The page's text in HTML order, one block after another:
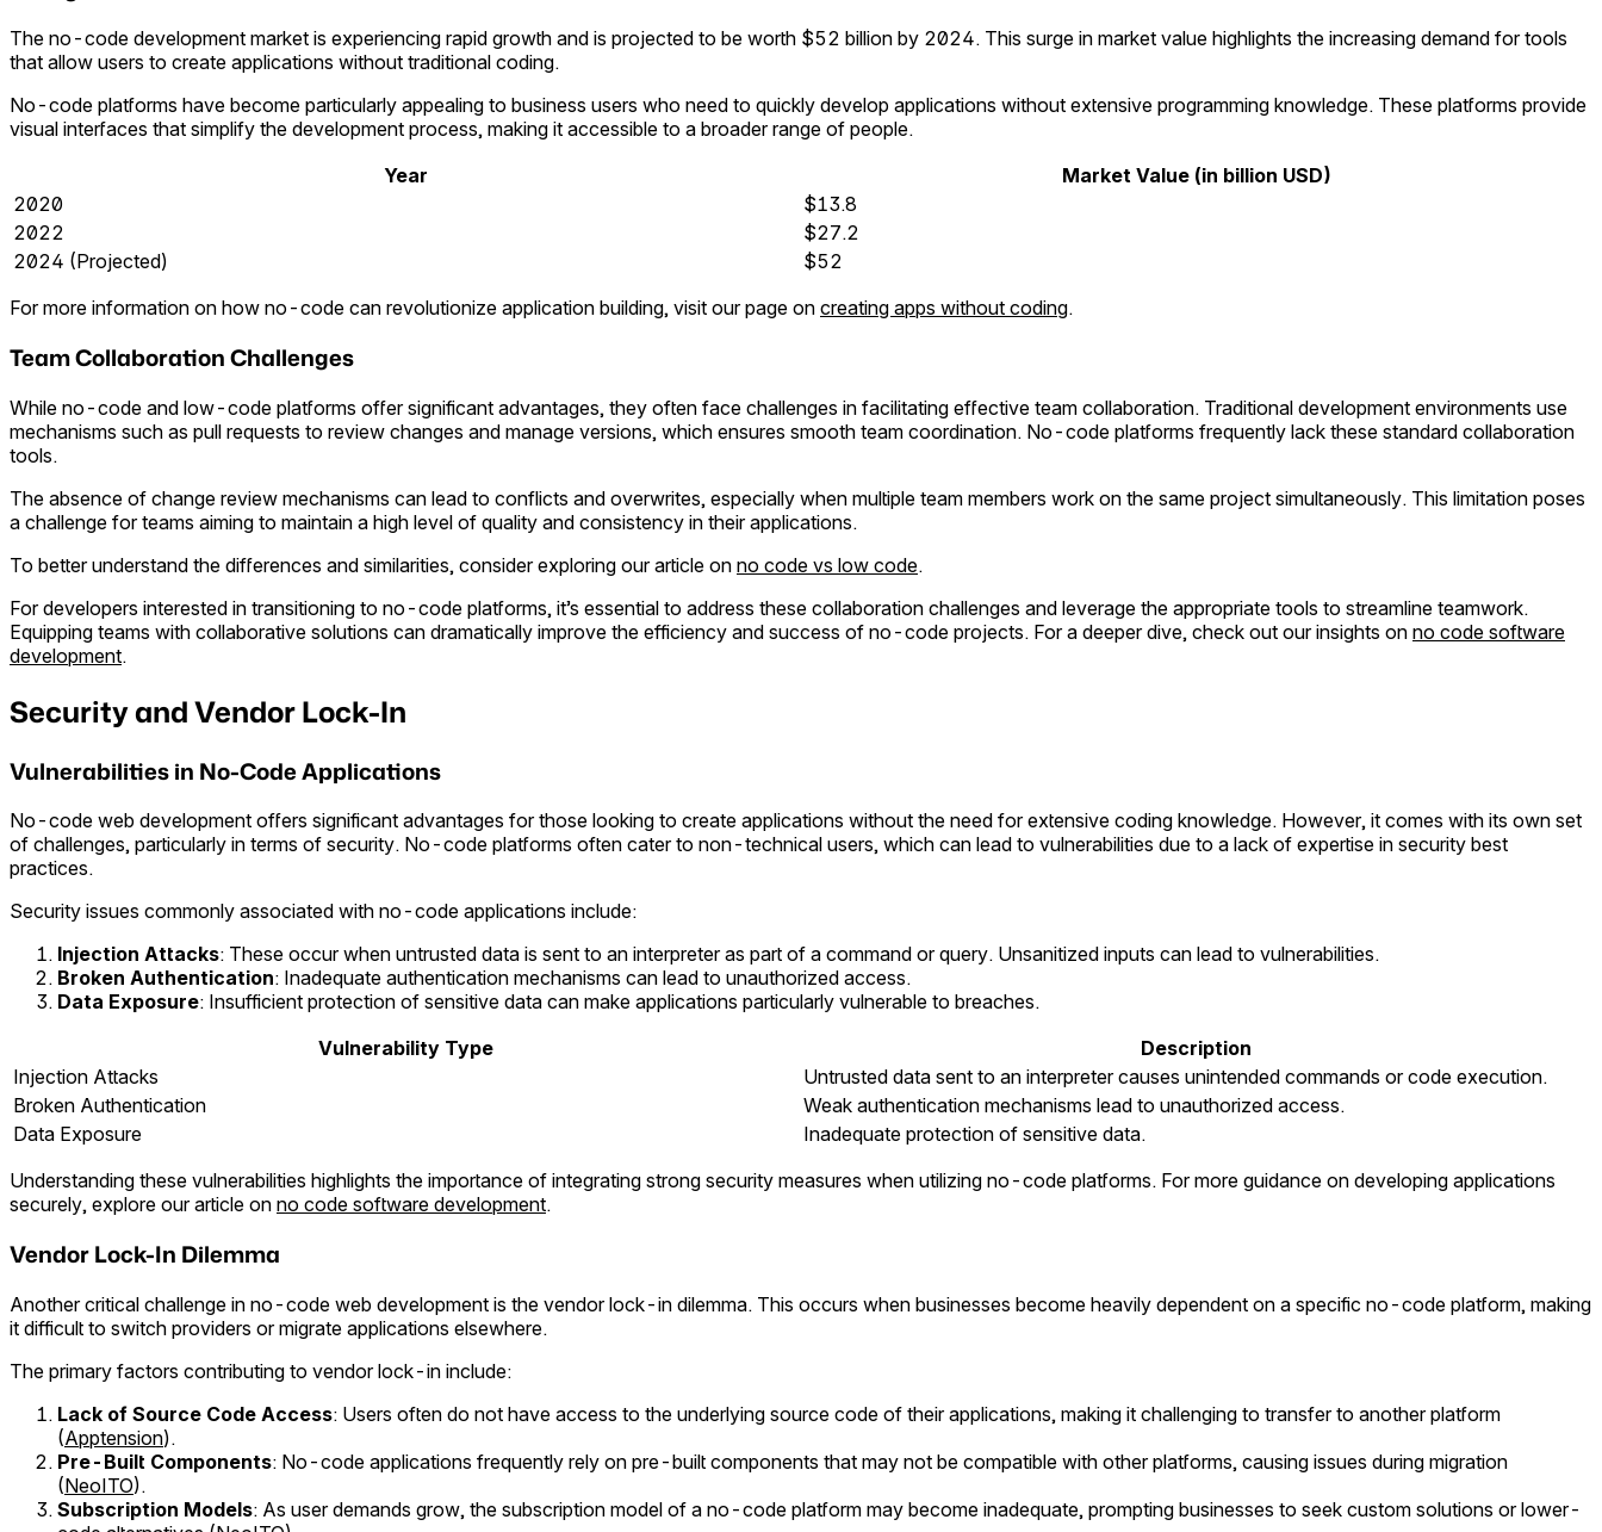
The no-code development market is experiencing rapid growth and is projected to be worth $52 billion by 2024. This surge in market value highlights the increasing demand for tools
that allow users to create applications without traditional coding.
No-code platforms have become particularly appealing to business users who need to quickly develop applications without extensive programming knowledge. These platforms provide
visual interfaces that simplify the development process, making it accessible to a broader range of people.
Year
Market Value (in billion USD)
2020
$13.8
2022
$27.2
2024 (Projected)
$52
For more information on how no-code can revolutionize application building, visit our page on creating apps without coding.
Team Collaboration Challenges
While no-code and low-code platforms offer significant advantages, they often face challenges in facilitating effective team collaboration. Traditional development environments use
mechanisms such as pull requests to review changes and manage versions, which ensures smooth team coordination. No-code platforms frequently lack these standard collaboration
tools.
The absence of change review mechanisms can lead to conflicts and overwrites, especially when multiple team members work on the same project simultaneously. This limitation poses
a challenge for teams aiming to maintain a high level of quality and consistency in their applications.
To better understand the differences and similarities, consider exploring our article on no code vs low code.
For developers interested in transitioning to no-code platforms, it’s essential to address these collaboration challenges and leverage the appropriate tools to streamline teamwork.
Equipping teams with collaborative solutions can dramatically improve the efficiency and success of no-code projects. For a deeper dive, check out our insights on no code software
development.
Security and Vendor Lock-In
Vulnerabilities in No-Code Applications
No-code web development offers significant advantages for those looking to create applications without the need for extensive coding knowledge. However, it comes with its own set
of challenges, particularly in terms of security. No-code platforms often cater to non-technical users, which can lead to vulnerabilities due to a lack of expertise in security best
practices.
Security issues commonly associated with no-code applications include:
Injection Attacks: These occur when untrusted data is sent to an interpreter as part of a command or query. Unsanitized inputs can lead to vulnerabilities.
Broken Authentication: Inadequate authentication mechanisms can lead to unauthorized access.
Data Exposure: Insufficient protection of sensitive data can make applications particularly vulnerable to breaches.
Vulnerability Type
Description
Injection Attacks
Untrusted data sent to an interpreter causes unintended commands or code execution.
Broken Authentication
Weak authentication mechanisms lead to unauthorized access.
Data Exposure
Inadequate protection of sensitive data.
Understanding these vulnerabilities highlights the importance of integrating strong security measures when utilizing no-code platforms. For more guidance on developing applications
securely, explore our article on no code software development.
Vendor Lock-In Dilemma
Another critical challenge in no-code web development is the vendor lock-in dilemma. This occurs when businesses become heavily dependent on a specific no-code platform, making
it difficult to switch providers or migrate applications elsewhere.
The primary factors contributing to vendor lock-in include:
Lack of Source Code Access: Users often do not have access to the underlying source code of their applications, making it challenging to transfer to another platform
(Apptension).
Pre-Built Components: No-code applications frequently rely on pre-built components that may not be compatible with other platforms, causing issues during migration
(NeoITO).
Subscription Models: As user demands grow, the subscription model of a no-code platform may become inadequate, prompting businesses to seek custom solutions or lower-